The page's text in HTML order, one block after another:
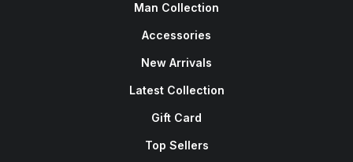
Man Collection
Accessories
New Arrivals
Latest Collection
Gift Card
Top Sellers